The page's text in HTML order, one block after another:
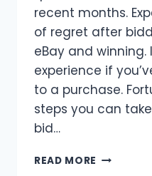
recent months.
of regret after
eBay and
experience if
to a purchase.
steps you can
bid…
READ MORE PROVEN